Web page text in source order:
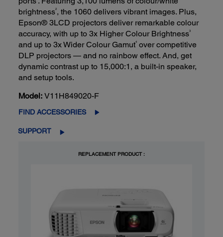
brightness2, the 1060 delivers vibrant images. Plus,
Epson® 3LCD projectors deliver remarkable colour
accuracy, with up to 3x Higher Colour Brightness3
and up to 3x Wider Colour Gamut4 over competitive
DLP projectors — and no rainbow effect. And, get
dynamic contrast up to 15,000:1, a built-in speaker,
and setup tools.
Model: V11H849020-F
FIND ACCESSORIES
SUPPORT
REPLACEMENT PRODUCT :